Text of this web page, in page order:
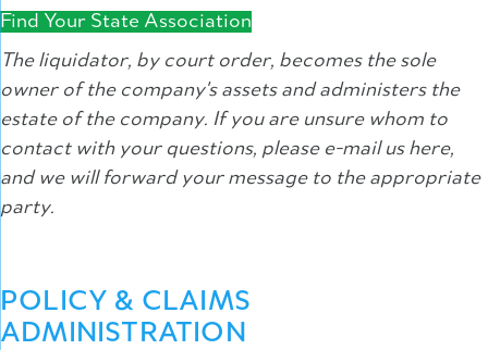
Find Your State Association
The liquidator, by court order, becomes the sole
owner of the company's assets and administers the
estate of the company. If you are unsure whom to
contact with your questions, please e-mail us here,
and we will forward your message to the appropriate
party.
POLICY & CLAIMS
ADMINISTRATION